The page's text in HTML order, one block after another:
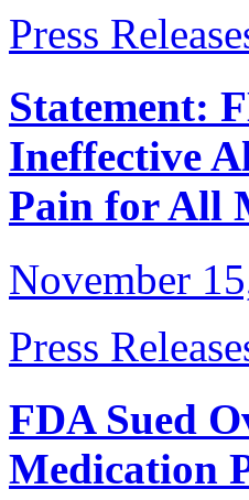
Press
Statement:
Ineffective
Pain for All
November
Press
FDA Sued
Medication